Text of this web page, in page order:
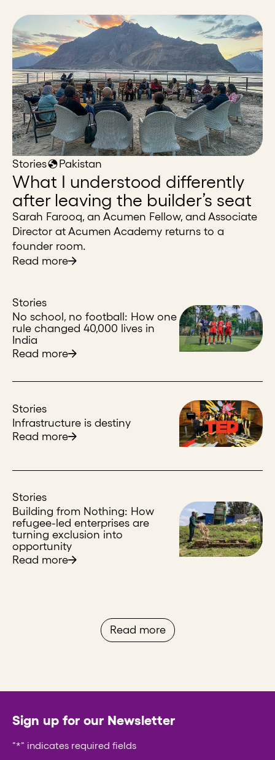
Stories Pakistan
What I understood differently
after leaving the builder’s seat
Sarah Farooq, an Acumen Fellow, and Associate
Director at Acumen Academy returns to a
founder room.
Read more
Stories
No school, no football: How one
rule changed 40,000 lives in
India
Read more
Stories
Infrastructure is destiny
Read more
Stories
Building from Nothing: How
refugee-led enterprises are
turning exclusion into
opportunity
Read more
Read more
Sign up for our Newsletter
"*" indicates required fields